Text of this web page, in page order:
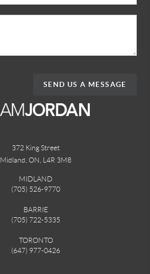
SEND US A MESSAGE
372 King Street
Midland, ON L4R 3M8
MIDLAND
(705) 526-9770
BARRIE
(705) 722-5335
TORONTO
(647) 977-0426